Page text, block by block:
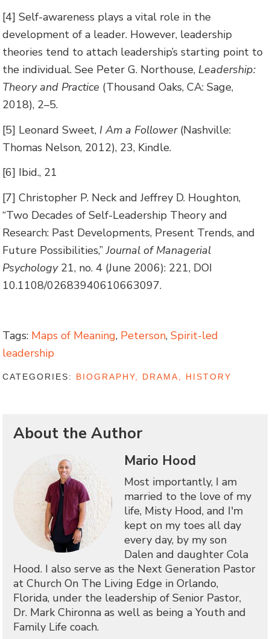
[4] Self-awareness plays a vital role in the
development of a leader. However, leadership
theories tend to attach leadership’s starting point to
the individual. See Peter G. Northouse, Leadership:
Theory and Practice (Thousand Oaks, CA: Sage,
2018), 2–5.
[5] Leonard Sweet, I Am a Follower(Nashville:
Thomas Nelson, 2012), 23, Kindle.
[6] Ibid., 21
[7] Christopher P. Neck and Jeffrey D. Houghton,
“Two Decades of Self-Leadership Theory and
Research: Past Developments, Present Trends, and
Future Possibilities,”Journal of Managerial
Psychology 21, no. 4 (June 2006): 221, DOI
10.1108/02683940610663097.
Tags: Maps of Meaning, Peterson,Spirit-led
leadership
CATEGORIES: BIOGRAPHY, DRAMA, HISTORY
About the Author
Mario Hood
Most importantly, I am
married to the love of my
life, Misty Hood, and I'm
kept on my toes all day
every day, by my son
Dalen and daughter Cola
Hood. I also serve as the Next Generation Pastor
at Church On The Living Edge in Orlando,
Florida, under the leadership of Senior Pastor,
Dr. Mark Chironna as well as being a Youth and
Family Life coach.